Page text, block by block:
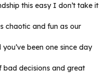
this easy I don’t take it
chaotic and fun as our
been one since day
bad decisions and great